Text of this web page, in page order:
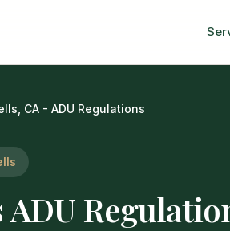
CA - ADU Regulations
ADU